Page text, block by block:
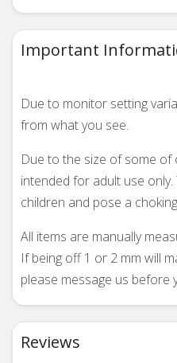
Important
Due to monitor setting
from what you see.
Due to the size of some of
intended for adult use
children and pose a
All items are manually
If being off 1 or 2 mm will
please message us before
Reviews